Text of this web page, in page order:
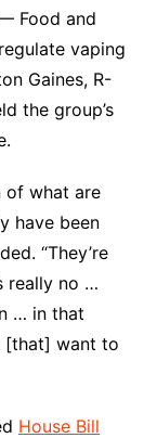
Food and
vaping
Gaines, R-
the group’s
of what are
have been
“They’re
really no …
… in that
[that] want to
House Bill